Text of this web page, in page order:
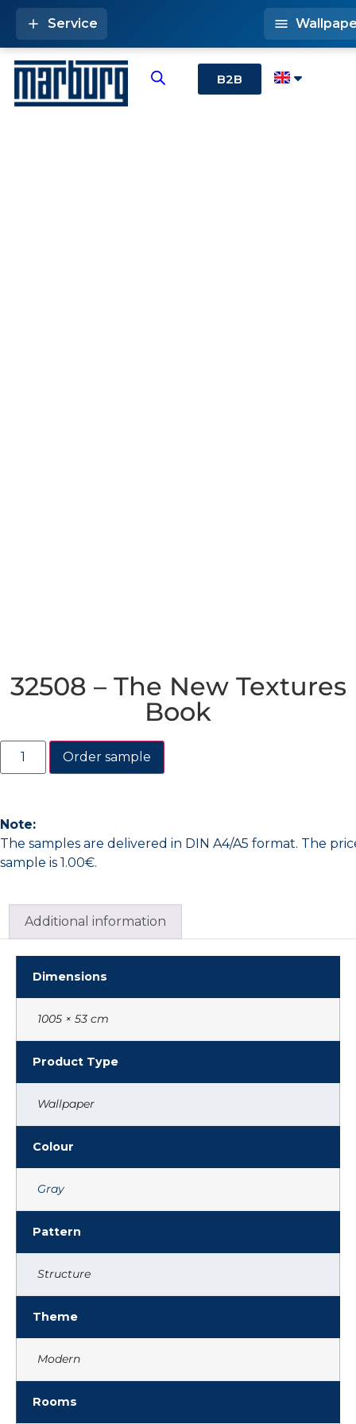
B2B
Service
32508 – The New Textures
Book
Order sample
Note:
The samples are delivered in DIN A4/A5 format. The
sample is 1.00€.
Additional information
Dimensions
1005 × 53 cm
Product Type
Wallpaper
Colour
Gray
Pattern
Structure
Theme
Modern
Rooms